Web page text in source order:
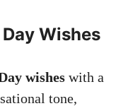
Wishes
wishes with a
tone,